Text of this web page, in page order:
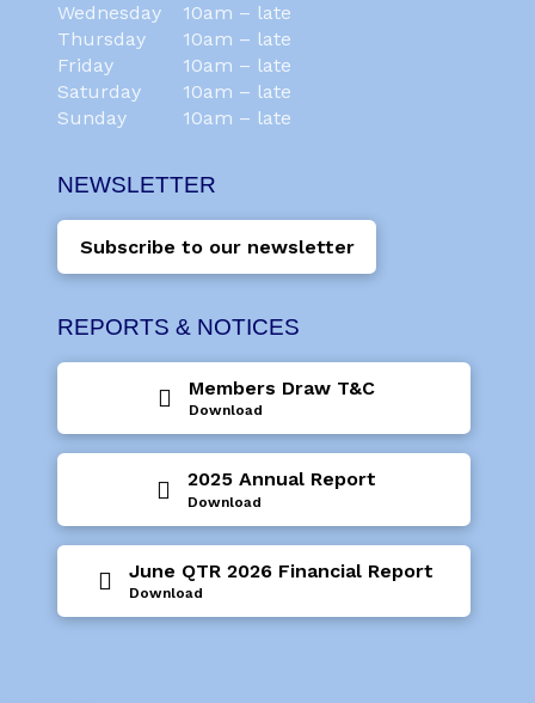
Wednesday
10am – late
Thursday
10am – late
Friday
10am – late
Saturday
10am – late
Sunday
10am – late
NEWSLETTER
Subscribe to our newsletter
REPORTS & NOTICES
Members Draw T&C
Download
2025 Annual Report
Download
June QTR 2026 Financial Report
Download